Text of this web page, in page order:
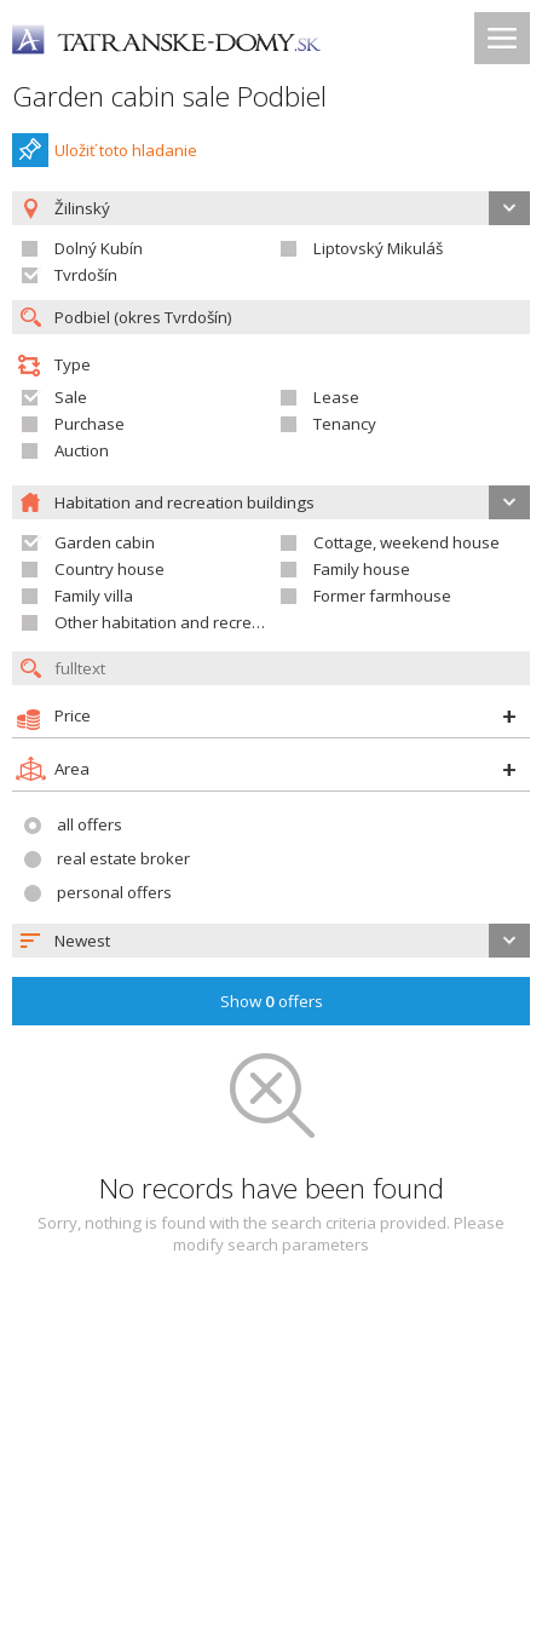
Garden cabin sale Podbiel
Uložiť toto hladanie
Žilinský
Dolný Kubín
Liptovský Mikuláš
Tvrdošín
Type
Sale
Lease
Purchase
Tenancy
Auction
Habitation and recreation buildings
Garden cabin
Cottage, weekend house
Country house
Family house
Family villa
Former farmhouse
Other habitation and recreation building
Price
Area
all offers
real estate broker
personal offers
Newest
Show 0offers
No records have been found
Sorry, nothing is found with the search criteria provided. Please
modify search parameters